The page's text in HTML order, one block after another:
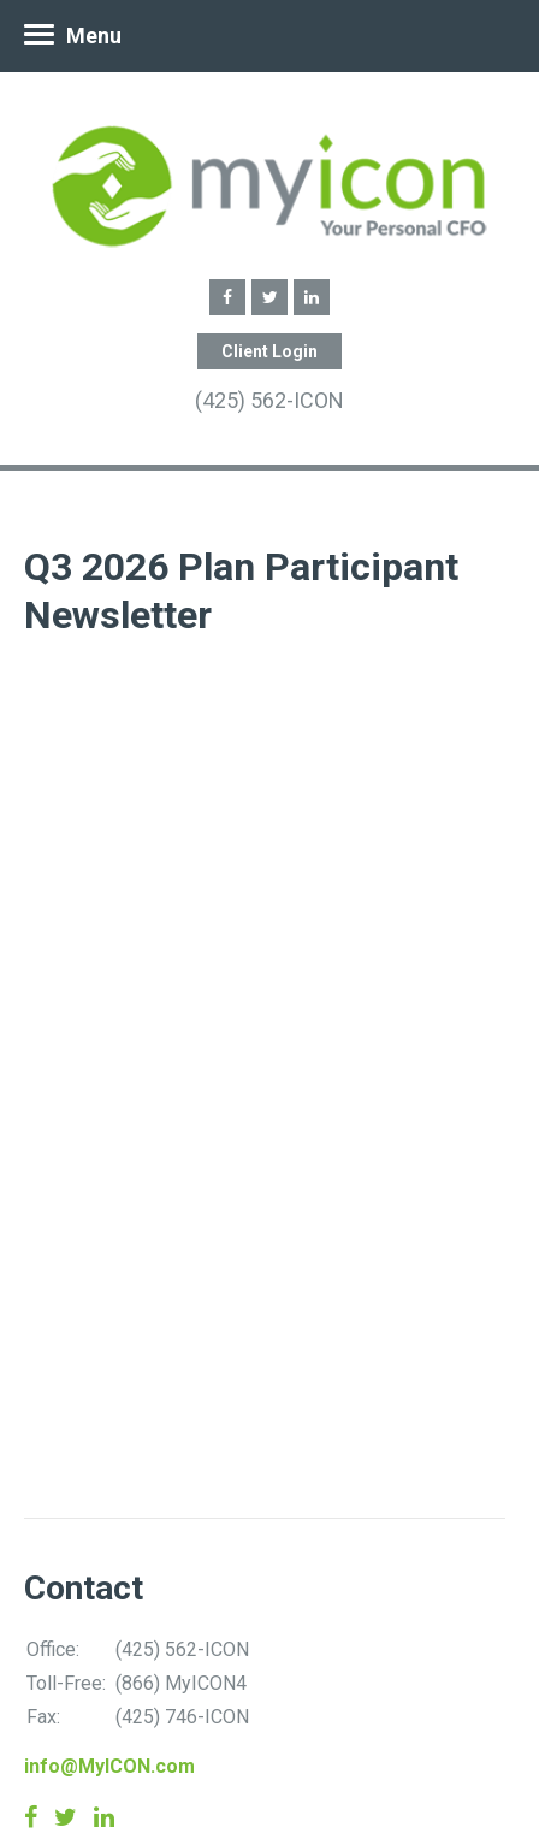
Client Login
(425) 562-ICON
Menu
Q3 2026 Plan Participant
Newsletter
Contact
Office:
(425) 562-ICON
Toll-Free: (866) MyICON4
Fax:
(425) 746-ICON
info@MyICON.com